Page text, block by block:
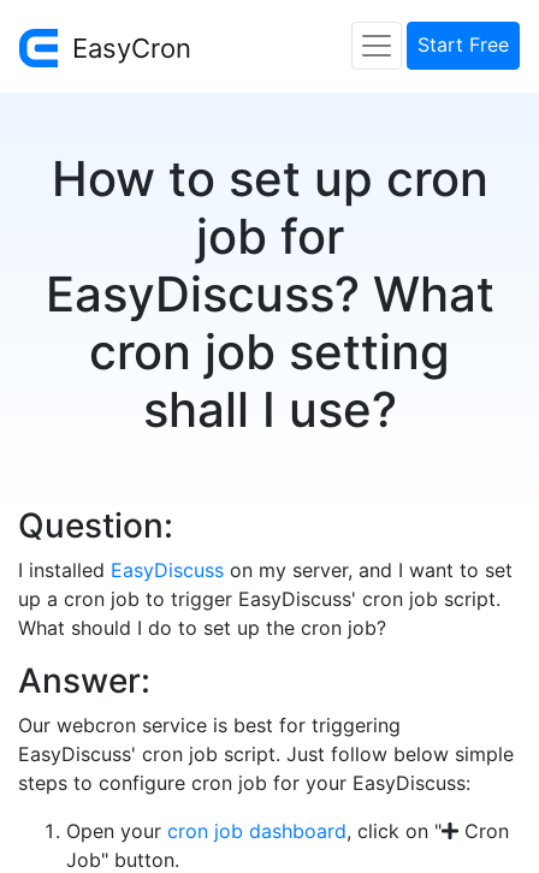
EasyCron Start Free
How to set up cron
job for
EasyDiscuss? What
cron job setting
shall I use?
Question:
I installed EasyDiscuss on my server, and I want to set
up a cron job to trigger EasyDiscuss' cron job script.
What should I do to set up the cron job?
Answer:
Our webcron service is best for triggering
EasyDiscuss' cron job script. Just follow below simple
steps to configure cron job for your EasyDiscuss:
Open your cron job dashboard, click on "
Cron
Job" button.